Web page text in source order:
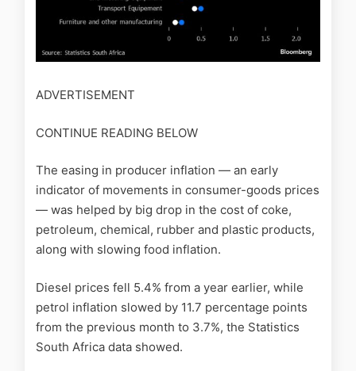
ADVERTISEMENT
CONTINUE READING BELOW
The easing in producer inflation — an early
indicator of movements in consumer-goods prices
— was helped by big drop in the cost of coke,
petroleum, chemical, rubber and plastic products,
along with slowing food inflation.
Diesel prices fell 5.4% from a year earlier, while
petrol inflation slowed by 11.7 percentage points
from the previous month to 3.7%, the Statistics
South Africa data showed.